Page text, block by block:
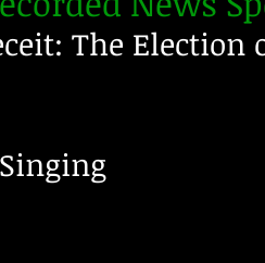
The Election